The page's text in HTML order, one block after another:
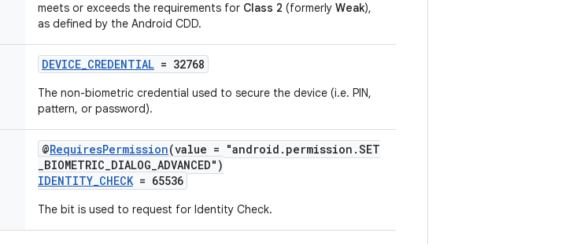
meets or exceeds the requirements for Class 2 (formerly Weak),
as defined by the Android CDD.
DEVICE_CREDENTIAL = 32768
The non-biometric credential used to secure the device (i.e. PIN,
pattern, or password).
@RequiresPermission(value = "android.permission.SET
_BIOMETRIC_DIALOG_ADVANCED")
IDENTITY_CHECK= 65536
The bit is used to request for Identity Check.